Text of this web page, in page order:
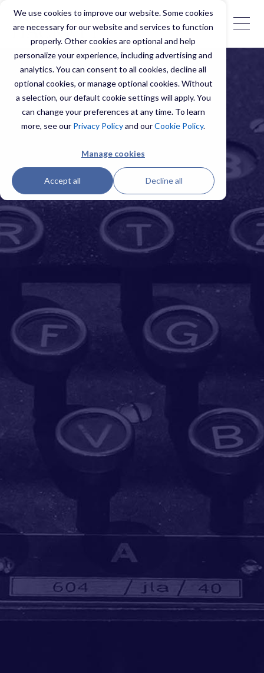
We use cookies to improve our website. Some cookies
are necessary for our website and services to function
properly. Other cookies are optional and help
personalize your experience, including advertising and
analytics. You can consent to all cookies, decline all
optional cookies, or manage optional cookies. Without
a selection, our default cookie settings will apply. You
can change your preferences at any time. To learn
more, see our Privacy Policyand ourCookie Policy.
Manage cookies
Accept all Decline all